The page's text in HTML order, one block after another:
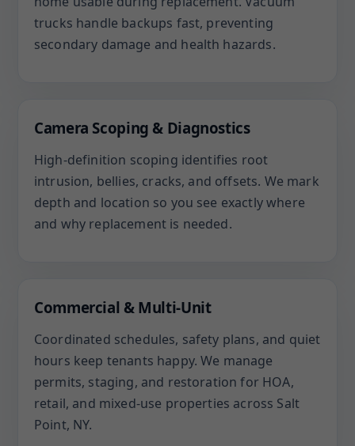
trucks handle backups fast, preventing
secondary damage and health hazards.
Camera Scoping & Diagnostics
High-definition scoping identifies root
intrusion, bellies, cracks, and offsets. We mark
depth and location so you see exactly where
and why replacement is needed.
Commercial & Multi-Unit
Coordinated schedules, safety plans, and quiet
hours keep tenants happy. We manage
permits, staging, and restoration for HOA,
retail, and mixed-use properties across Salt
Point, NY.